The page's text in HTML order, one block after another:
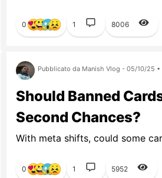
0 1 8006
Pubblicato da Manish Vlog - 05/10/25 •
Should Banned
Second Chances?
With meta shifts, could some
0 1 5952